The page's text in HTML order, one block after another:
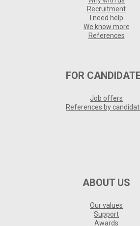
Recruitment
I need help
We know more
References
FOR
Job offers
References by
ABOUT US
Our values
Support
Awards